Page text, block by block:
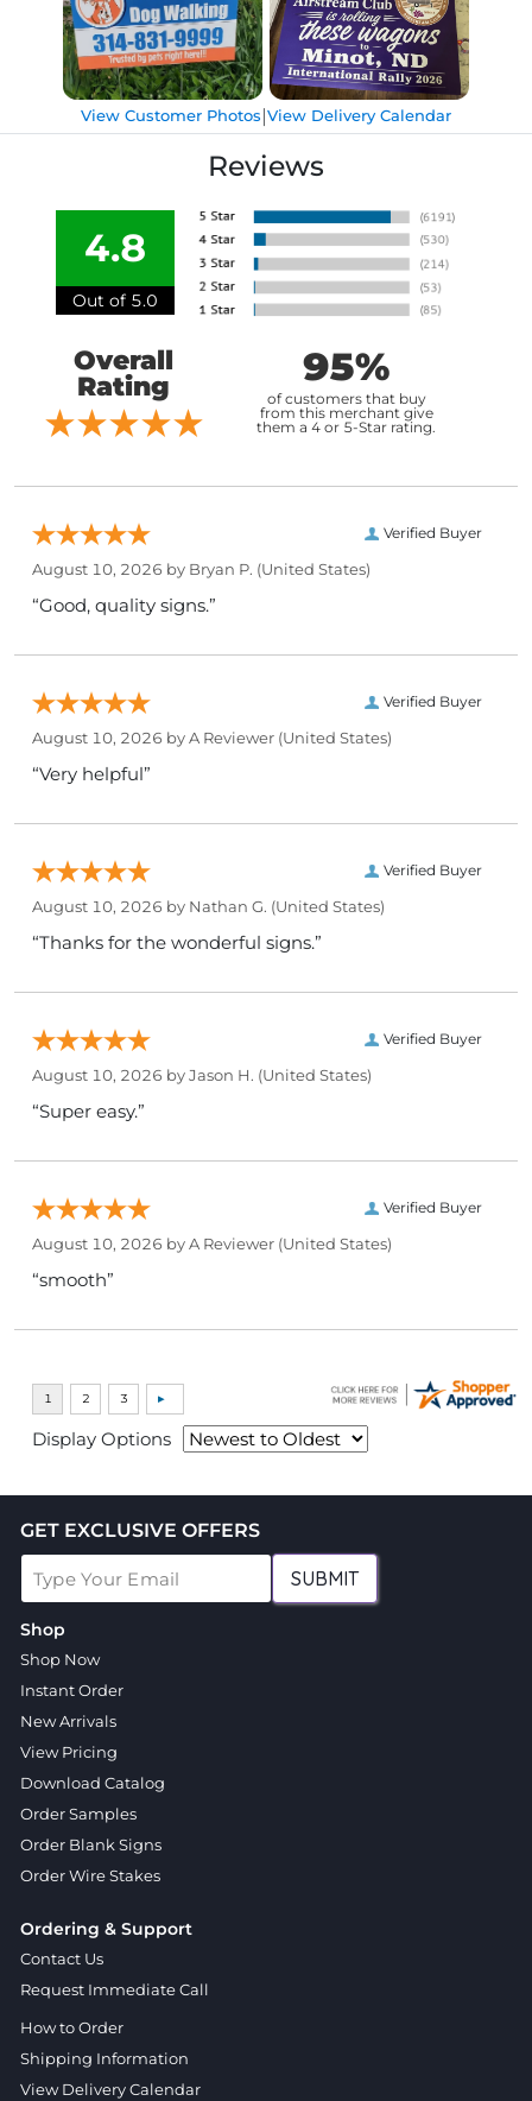
View Customer Photos|View Delivery Calendar
Reviews
4.8
Out of 5.0
Overall
Rating
95%
of customers that buy
from this merchant give
them a 4 or 5-Star rating.
Verified Buyer
August 10, 2026 by Bryan P. (United States)
“Good, quality signs.”
Verified Buyer
August 10, 2026 byA Reviewer (United States)
“Very helpful”
Verified Buyer
August 10, 2026 by Nathan G. (United States)
“Thanks for the wonderful signs.”
Verified Buyer
August 10, 2026 byJason H. (United States)
“Super easy.”
Verified Buyer
August 10, 2026 byA Reviewer (United States)
“smooth”
Display Options
GET EXCLUSIVE OFFERS
SUBMIT
Shop
Shop Now
Instant Order
New Arrivals
View Pricing
Download Catalog
Order Samples
Order Blank Signs
Order Wire Stakes
Ordering & Support
Contact Us
Request Immediate Call
How to Order
Shipping Information
View Delivery Calendar